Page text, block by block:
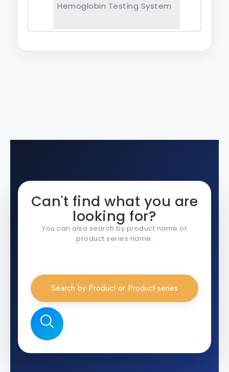
Hemoglobin Testing System
Can't find what you are
looking for?
You can also search by product name or
product series name.